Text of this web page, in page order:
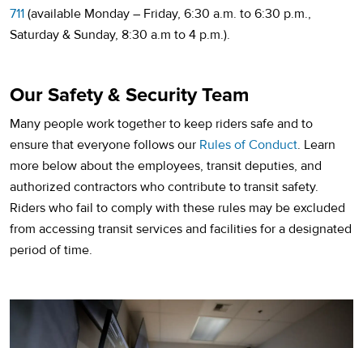
711 (available Monday – Friday, 6:30 a.m. to 6:30 p.m.,
Saturday & Sunday, 8:30 a.m to 4 p.m.).
Our Safety & Security Team
Many people work together to keep riders safe and to
ensure that everyone follows our Rules of Conduct. Learn
more below about the employees, transit deputies, and
authorized contractors who contribute to transit safety.
Riders who fail to comply with these rules may be excluded
from accessing transit services and facilities for a designated
period of time.